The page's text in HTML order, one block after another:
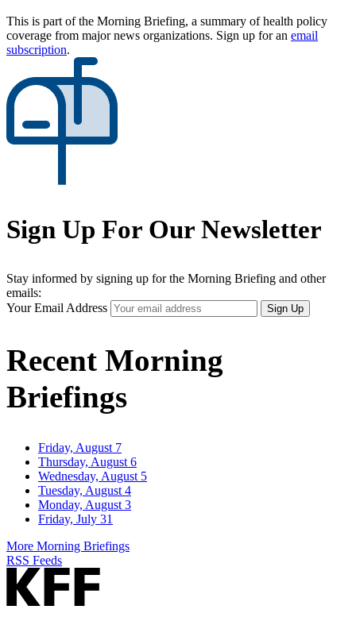
This is part of the Morning Briefing, a summary of health policy
coverage from major news organizations. Sign up for an email
subscription.
Sign Up For Our Newsletter
Stay informed by signing up for the Morning Briefing and other
emails:
Your Email Address
Sign Up
Recent Morning
Briefings
Friday, August 7
Thursday, August 6
Wednesday, August 5
Tuesday, August 4
Monday, August 3
Friday, July 31
More Morning Briefings
RSS Feeds